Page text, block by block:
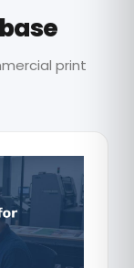
print